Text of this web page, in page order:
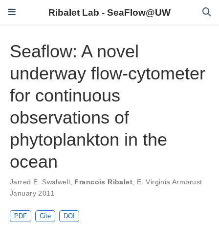
Ribalet Lab - SeaFlow@UW
Seaflow: A novel
underway flow-cytometer
for continuous
observations of
phytoplankton in the
ocean
Jarred E. Swalwell, Francois Ribalet, E. Virginia Armbrust
January 2011
PDF Cite DOI